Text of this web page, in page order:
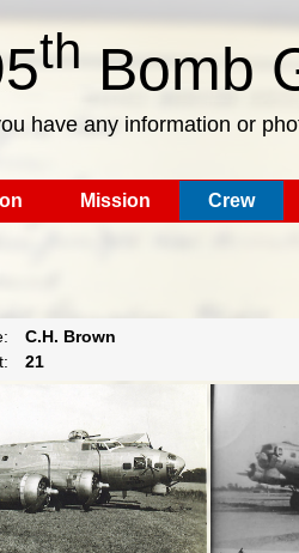
th Bomb
have any information or
Mission Crew
C.H. Brown
21